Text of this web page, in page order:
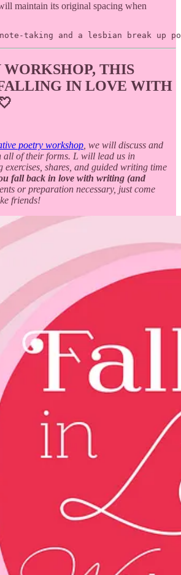
maintain its original spacing when
taking and a lesbian break up
WORKSHOP, THIS
IN LOVE WITH
poetry workshop , we will discuss and
all of their forms. L will lead us in
exercises, shares, and guided writing time
fall back in love with writing (and
or preparation necessary, just come
friends!